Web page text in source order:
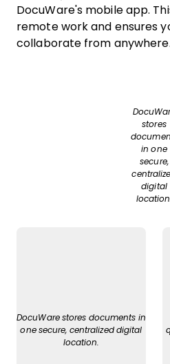
DocuWare's mobile app.
remote work and ensures
collaborate from anywhere.
stores
in one
secure,
digital
location.
DocuWare stores documents in
one secure, centralized digital
location.